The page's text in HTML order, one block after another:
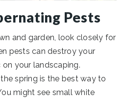
Pests
and garden, look closely for
pests can destroy your
your landscaping.
spring is the best way to
might see small white